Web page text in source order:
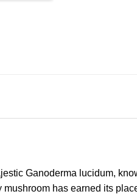
Ganoderma lucidum,
has earned its